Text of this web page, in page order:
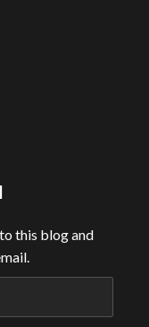
this blog and